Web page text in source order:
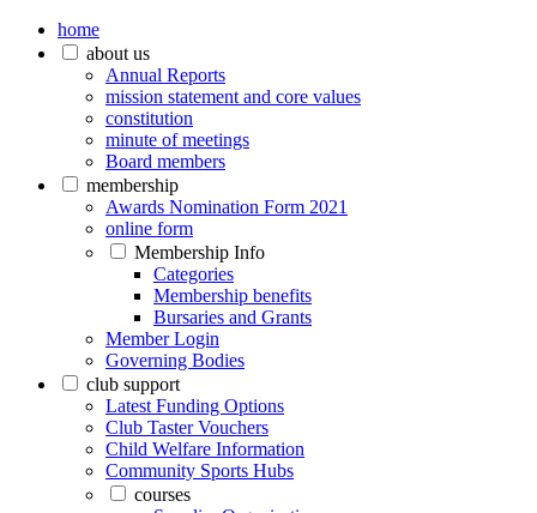
home
about us
Annual Reports
mission statement and core values
constitution
minute of meetings
Board members
membership
Awards Nomination Form 2021
online form
Membership Info
Categories
Membership benefits
Bursaries and Grants
Member Login
Governing Bodies
club support
Latest Funding Options
Club Taster Vouchers
Child Welfare Information
Community Sports Hubs
courses